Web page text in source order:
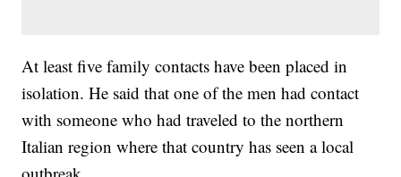
At least five family contacts have been placed in
isolation. He said that one of the men had contact
with someone who had traveled to the northern
Italian region where that country has seen a local